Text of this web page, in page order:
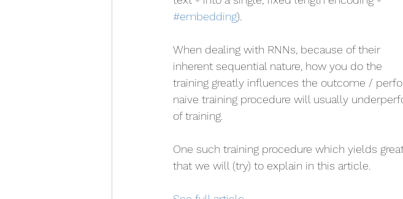
#embedding).
When dealing with RNNs, because of their
inherent sequential nature, how you do the
training greatly influences the outcome /
naive training procedure will usually
of training.
One such training procedure which yields
that we will (try) to explain in this article.